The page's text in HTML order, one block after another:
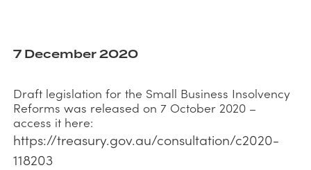
7 December 2020
Draft legislation for the Small Business Insolvency
Reforms was released on 7 October 2020 –
access it here:
https://treasury.gov.au/consultation/c2020-
118203